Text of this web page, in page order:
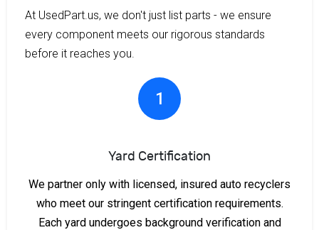
At UsedPart.us, we don't just list parts - we ensure
every component meets our rigorous standards
before it reaches you.
1
Yard Certification
We partner only with licensed, insured auto recyclers
who meet our stringent certification requirements.
Each yard undergoes background verification and